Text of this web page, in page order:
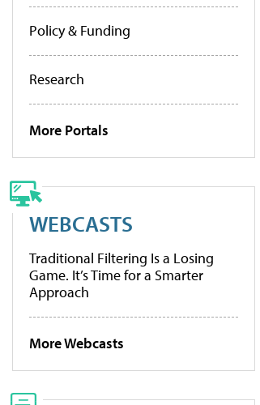
Policy & Funding
Research
More Portals
WEBCASTS
Traditional Filtering Is a Losing
Game. It’s Time for a Smarter
Approach
More Webcasts